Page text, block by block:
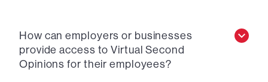
How can employers or businesses
provide access to Virtual Second
Opinions for their employees?